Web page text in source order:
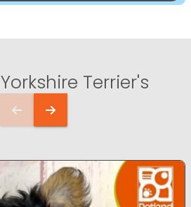
Yorkshire Terrier's